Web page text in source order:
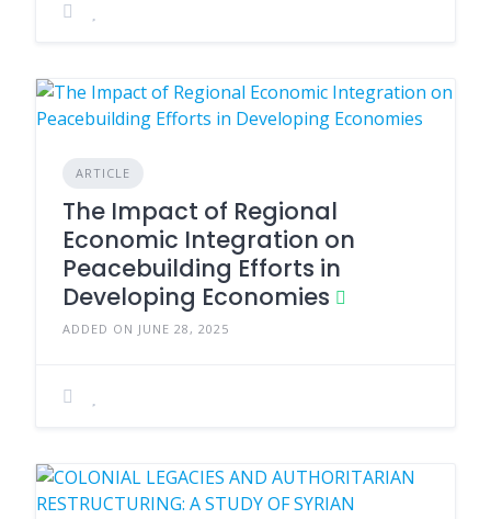
ARTICLE
The Impact of Regional
Economic Integration on
Peacebuilding Efforts in
Developing Economies
ADDED ON JUNE 28, 2025